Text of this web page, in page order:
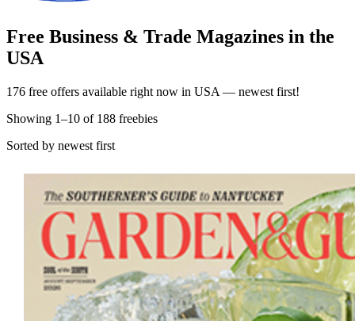
Free Business & Trade Magazines in the
USA
176 free offers available right now in USA — newest first!
Showing 1–10 of 188 freebies
Sorted by newest first